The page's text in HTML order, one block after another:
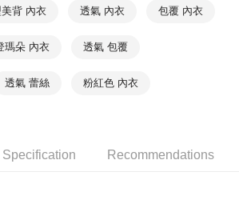
transaction is considered complete.
store where you made the purchase. Orders
the payment through AFTEE Buy Now Pay Later.
at
美背 內衣 透氣 內衣 包覆 內衣
瑪朵 內衣 透氣 包覆
透氣 蕾絲 粉紅色 內衣
Specification Recommendations